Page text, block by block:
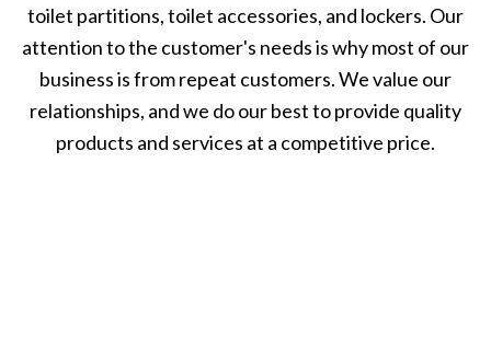
toilet partitions, toilet accessories, and lockers. Our
attention to the customer's needs is why most of our
business is from repeat customers. We value our
relationships, and we do our best to provide quality
products and services at a competitive price.